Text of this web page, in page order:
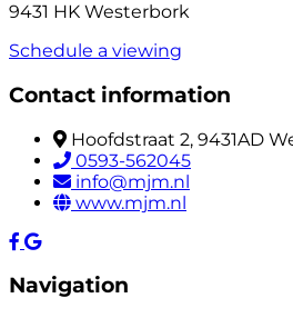
9431 HK Westerbork
Schedule a viewing
Contact information
Hoofdstraat 2, 9431AD
0593-562045
info@mjm.nl
www.mjm.nl
Navigation